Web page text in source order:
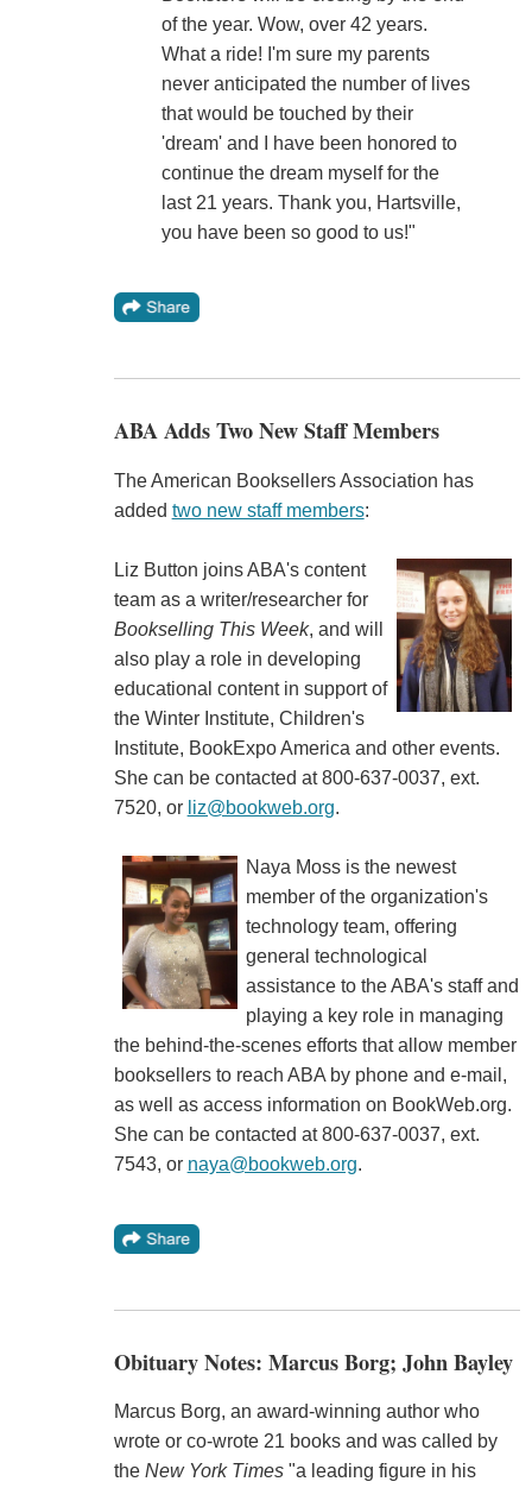
of the year. Wow, over 42 years.
What a ride! I'm sure my parents
never anticipated the number of lives
that would be touched by their
'dream' and I have been honored to
continue the dream myself for the
last 21 years. Thank you, Hartsville,
you have been so good to us!"
ABA Adds Two New Staff Members
The American Booksellers Association has
added two new staff members:
Liz Button joins ABA's content
team as a writer/researcher for
Bookselling This Week, and will
also play a role in developing
educational content in support of
the Winter Institute, Children's
Institute, BookExpo America and other events.
She can be contacted at 800-637-0037, ext.
7520, or liz@bookweb.org.
Naya Moss is the newest
member of the organization's
technology team, offering
general technological
assistance to the ABA's staff and
playing a key role in managing
the behind-the-scenes efforts that allow member
booksellers to reach ABA by phone and e-mail,
as well as access information on BookWeb.org.
She can be contacted at 800-637-0037, ext.
7543, or naya@bookweb.org.
Obituary Notes: Marcus Borg; John Bayley
Marcus Borg, an award-winning author who
wrote or co-wrote 21 books and was called by
the New York Times"a leading figure in his